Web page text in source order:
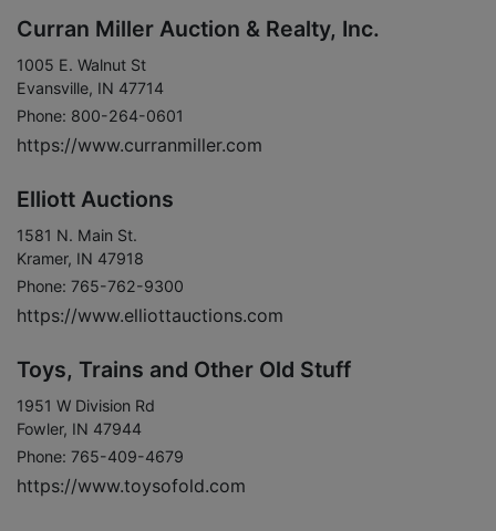
Curran Miller Auction & Realty, Inc.
1005 E. Walnut St
Evansville, IN 47714
Phone: 800-264-0601
https://www.curranmiller.com
Elliott Auctions
1581 N. Main St.
Kramer, IN 47918
Phone: 765-762-9300
https://www.elliottauctions.com
Toys, Trains and Other Old Stuff
1951 W Division Rd
Fowler, IN 47944
Phone: 765-409-4679
https://www.toysofold.com